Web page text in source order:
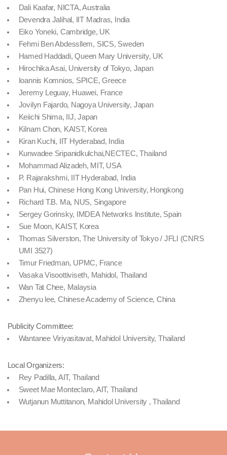
Dali Kaafar, NICTA, Australia
Devendra Jalihal, IIT Madras, India
Eiko Yoneki, Cambridge, UK
Fehmi Ben Abdessllem, SICS, Sweden
Hamed Haddadi, Queen Mary University, UK
Hirochika Asai, University of Tokyo, Japan
Ioannis Komnios, SPICE, Greece
Jeremy Leguay, Huawei, France
Jovilyn Fajardo, Nagoya University, Japan
Keiichi Shima, IIJ, Japan
Kilnam Chon, KAIST, Korea
Kiran Kuchi, IIT Hyderabad, India
Kunwadee Sripanidkulchai,NECTEC, Thailand
Mohammad Alizadeh, MIT, USA
P. Rajarakshmi, IIT Hyderabad, India
Pan Hui, Chinese Hong Kong University, Hongkong
Richard T.B. Ma, NUS, Singapore
Sergey Gorinsky, IMDEA Networks Institute, Spain
Sue Moon, KAIST, Korea
Thomas Silverston, The University of Tokyo / JFLI (CNRS
UMI 3527)
Timur Friedman, UPMC, France
Vasaka Visoottiviseth, Mahidol, Thailand
Wan Tat Chee, Malaysia
Zhenyu lee, Chinese Academy of Science, China
Publicity Committee:
Wantanee Viriyasitavat, Mahidol University, Thailand
Local Organizers:
Rey Padilla, AIT, Thailand
Sweet Mae Monteclaro, AIT, Thailand
Wutjanun Muttitanon, Mahidol University , Thailand